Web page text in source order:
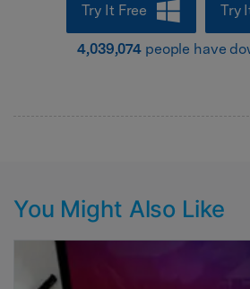
Try It Free Try
4,039,074 people have
You Might Also Like